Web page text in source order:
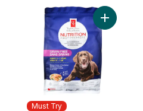
First Grain Free Chicken
Must Try
Add